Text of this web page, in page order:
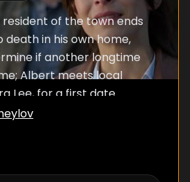
of the town ends
in his own home,
if another longtime
Albert meets local
Lee, for a first date.